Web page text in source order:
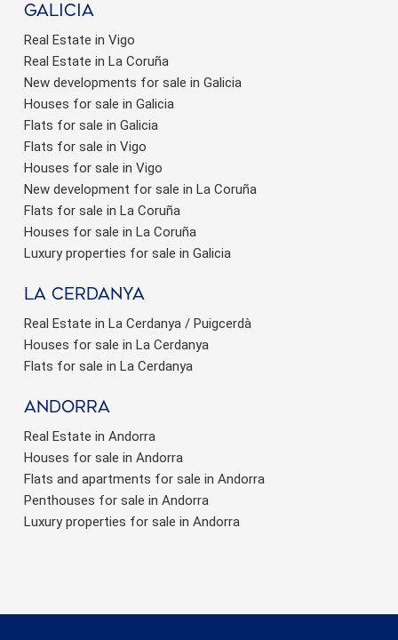
Galicia
Real Estate in Vigo
Real Estate in La Coruña
New developments for sale in Galicia
Houses for sale in Galicia
Flats for sale in Galicia
Flats for sale in Vigo
Houses for sale in Vigo
New development for sale in La Coruña
Flats for sale in La Coruña
Houses for sale in La Coruña
Luxury properties for sale in Galicia
La Cerdanya
Real Estate in La Cerdanya / Puigcerdà
Houses for sale in La Cerdanya
Flats for sale in La Cerdanya
Andorra
Real Estate in Andorra
Houses for sale in Andorra
Flats and apartments for sale in Andorra
Penthouses for sale in Andorra
Luxury properties for sale in Andorra